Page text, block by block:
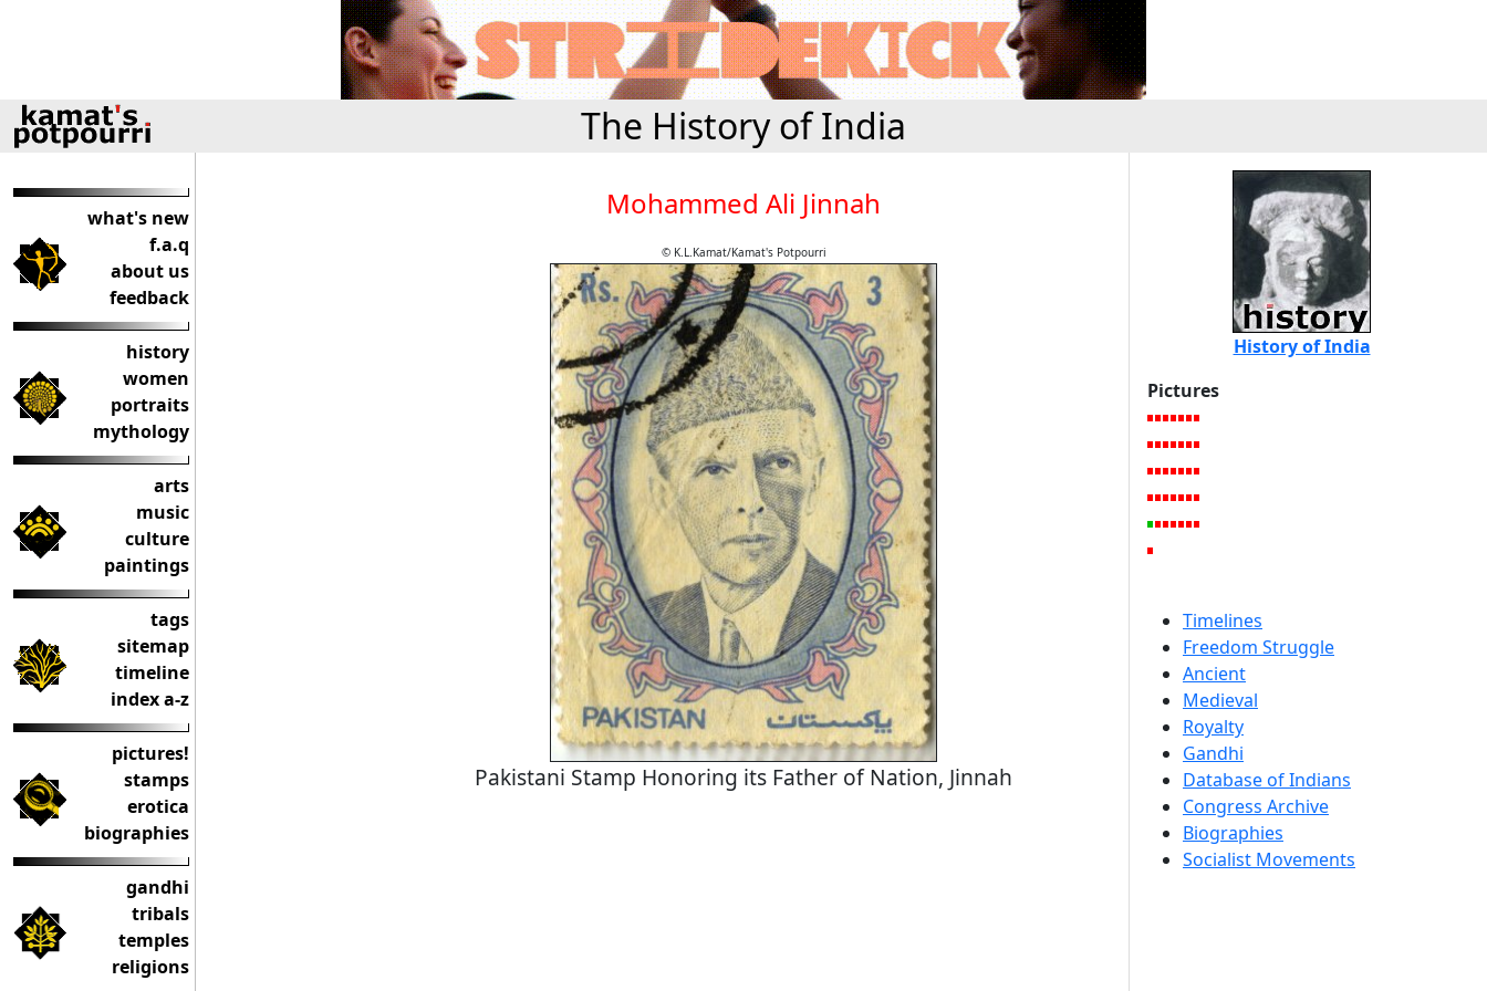
The History of India
what's new
f.a.q
about us
feedback
history
women
portraits
mythology
arts
music
culture
paintings
tags
sitemap
timeline
index a-z
pictures!
stamps
erotica
biographies
gandhi
tribals
temples
religions
Mohammed Ali Jinnah
© K.L.Kamat/Kamat's Potpourri
Pakistani Stamp Honoring its Father of Nation, Jinnah
History of India
Pictures
Timelines
Freedom Struggle
Ancient
Medieval
Royalty
Gandhi
Database of Indians
Congress Archive
Biographies
Socialist Movements